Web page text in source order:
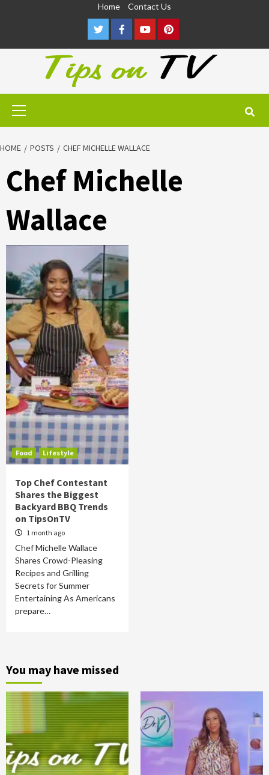
Home Contact Us
TwitterFacebookYoutubePinterest
Primary
HOME POSTS CHEF MICHELLE WALLACE
Chef Michelle
Wallace
Food Lifestyle
Top Chef Contestant
Shares the Biggest
Backyard BBQ Trends
on TipsOnTV
1 month ago
Chef Michelle Wallace
Shares Crowd-Pleasing
Recipes and Grilling
Secrets for Summer
Entertaining As Americans
prepare…
You may have missed